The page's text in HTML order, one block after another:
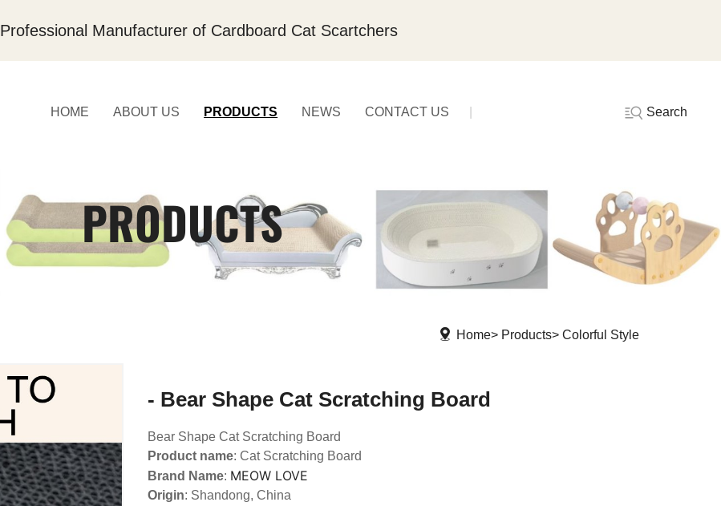
Professional Manufacturer of Cardboard Cat Scartchers
HOME ABOUT US PRODUCTS NEWS CONTACT US Search
PRODUCTS
Home Products Colorful Style
- Bear Shape Cat Scratching Board
Bear Shape Cat Scratching Board
Product name: Cat Scratching Board
Brand Name: MEOW LOVE
Origin: Shandong, China